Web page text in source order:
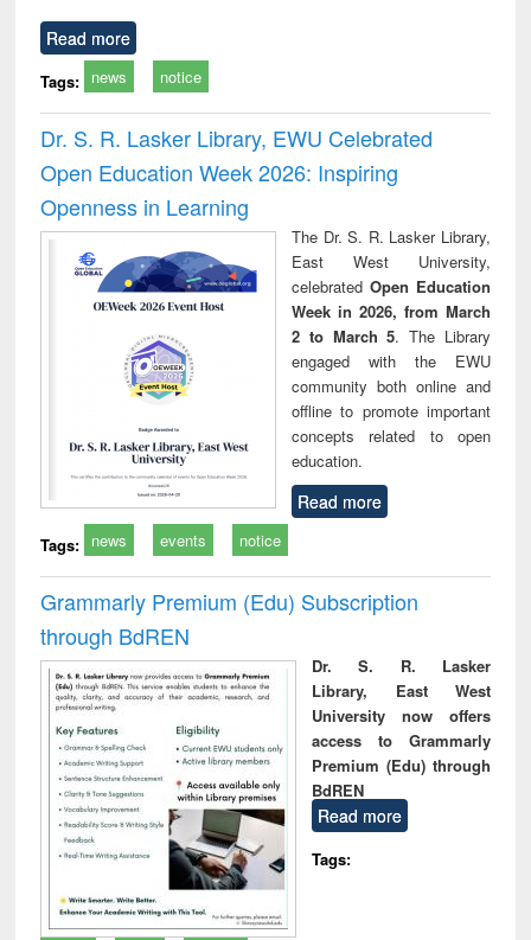
Read more
Tags: news notice
Dr. S. R. Lasker Library, EWU Celebrated
Open Education Week 2026: Inspiring
Openness in Learning
The Dr. S. R. Lasker Library,
East West University,
celebrated Open Education
Week in 2026, from March
2 to March 5. The Library
engaged with the EWU
community both online and
offline to promote important
concepts related to open
education.
Read more
Tags: news events notice
Grammarly Premium (Edu) Subscription
through BdREN
Dr. S. R. Lasker
Library, East West
University now offers
access to Grammarly
Premium (Edu) through
BdREN
Read more
Tags: